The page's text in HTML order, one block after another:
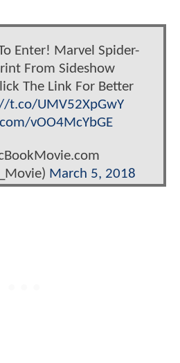
Enter! Marvel Spider-
From Sideshow
The Link For Better
t.co/UMV52XpGwY
vOO4McYbGE
March 5, 2018